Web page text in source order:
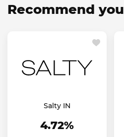
Recommend you
Salty IN
4.72%